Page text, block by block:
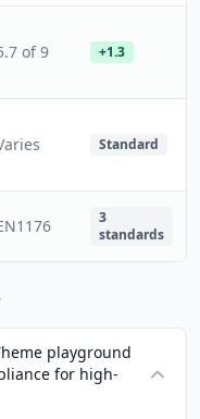
of 9 +1.3
Standard
3
standards
playground
for high-